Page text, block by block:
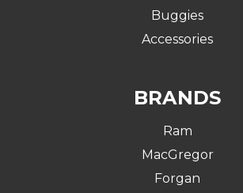
Buggies
Accessories
BRANDS
Ram
MacGregor
Forgan